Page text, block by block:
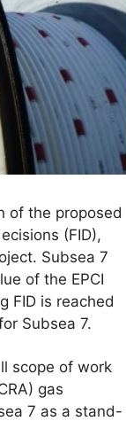
of the proposed
(FID),
Subsea 7
of the EPCI
FID is reached
Subsea 7.
scope of work
gas
7 as a stand-